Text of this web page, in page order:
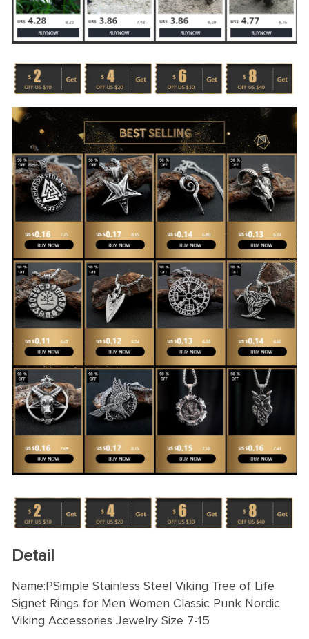
Detail
Name:PSimple Stainless Steel Viking Tree of Life
Signet Rings for Men Women Classic Punk Nordic
Viking Accessories Jewelry Size 7-15